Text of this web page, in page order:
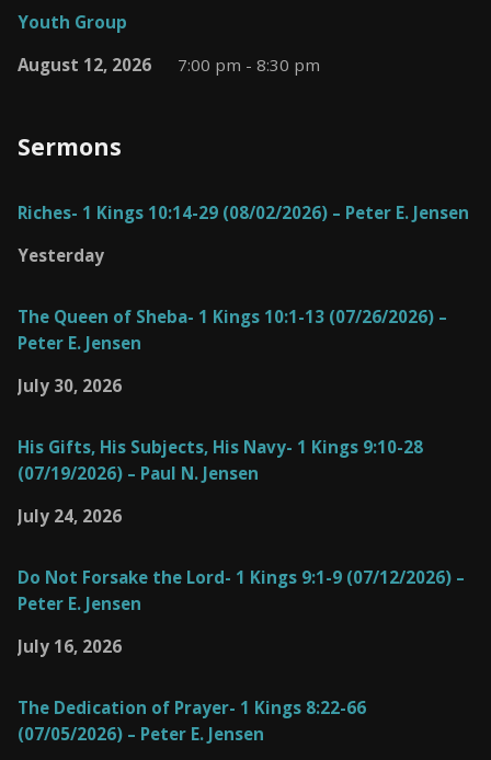
Youth Group
August 12, 2026
7:00 pm - 8:30 pm
Sermons
Riches- 1 Kings 10:14-29 (08/02/2026) – Peter E. Jensen
Yesterday
The Queen of Sheba- 1 Kings 10:1-13 (07/26/2026) –
Peter E. Jensen
July 30, 2026
His Gifts, His Subjects, His Navy- 1 Kings 9:10-28
(07/19/2026) – Paul N. Jensen
July 24, 2026
Do Not Forsake the Lord- 1 Kings 9:1-9 (07/12/2026) –
Peter E. Jensen
July 16, 2026
The Dedication of Prayer- 1 Kings 8:22-66
(07/05/2026) – Peter E. Jensen